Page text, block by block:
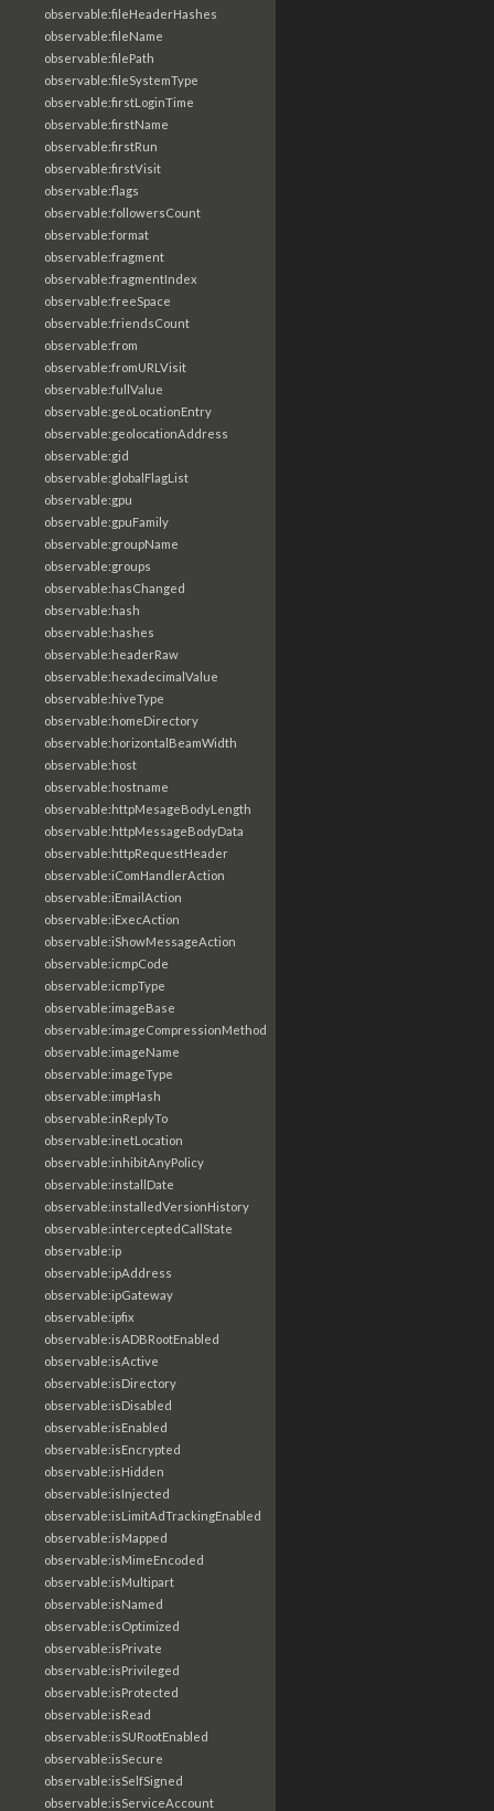
observable:fileHeaderHashes
observable:fileName
observable:filePath
observable:fileSystemType
observable:firstLoginTime
observable:firstName
observable:firstRun
observable:firstVisit
observable:flags
observable:followersCount
observable:format
observable:fragment
observable:fragmentIndex
observable:freeSpace
observable:friendsCount
observable:from
observable:fromURLVisit
observable:fullValue
observable:geoLocationEntry
observable:geolocationAddress
observable:gid
observable:globalFlagList
observable:gpu
observable:gpuFamily
observable:groupName
observable:groups
observable:hasChanged
observable:hash
observable:hashes
observable:headerRaw
observable:hexadecimalValue
observable:hiveType
observable:homeDirectory
observable:horizontalBeamWidth
observable:host
observable:hostname
observable:httpMesageBodyLength
observable:httpMessageBodyData
observable:httpRequestHeader
observable:iComHandlerAction
observable:iEmailAction
observable:iExecAction
observable:iShowMessageAction
observable:icmpCode
observable:icmpType
observable:imageBase
observable:imageCompressionMethod
observable:imageName
observable:imageType
observable:impHash
observable:inReplyTo
observable:inetLocation
observable:inhibitAnyPolicy
observable:installDate
observable:installedVersionHistory
observable:interceptedCallState
observable:ip
observable:ipAddress
observable:ipGateway
observable:ipfix
observable:isADBRootEnabled
observable:isActive
observable:isDirectory
observable:isDisabled
observable:isEnabled
observable:isEncrypted
observable:isHidden
observable:isInjected
observable:isLimitAdTrackingEnabled
observable:isMapped
observable:isMimeEncoded
observable:isMultipart
observable:isNamed
observable:isOptimized
observable:isPrivate
observable:isPrivileged
observable:isProtected
observable:isRead
observable:isSURootEnabled
observable:isSecure
observable:isSelfSigned
observable:isServiceAccount